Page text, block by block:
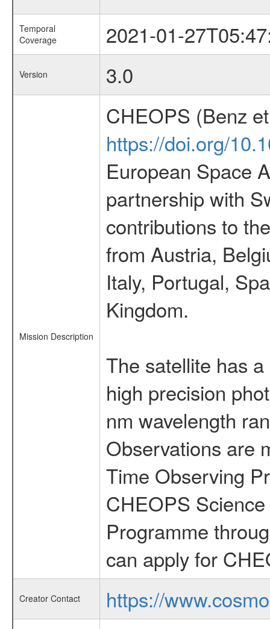
Temporal
Coverage
2021-01-
Version 3.0
Mission Description
CHEOPS (Benz
https://doi.org/
European Space
partnership with
contributions to
from Austria,
Italy, Portugal,
Kingdom.
The satellite has
high precision
nm wavelength
Observations are
Time Observing
CHEOPS
Programme
can apply for
Creator Contact
https://